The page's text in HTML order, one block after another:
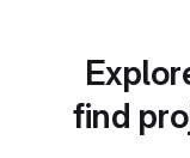
find